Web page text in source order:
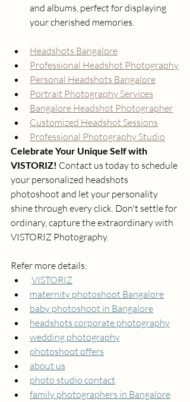
and albums, perfect for displaying
your cherished memories.
Headshots Bangalore
Professional Headshot Photography
Personal Headshots Bangalore
Portrait Photography Services
Bangalore Headshot Photographer
Customized Headshot Sessions
Professional Photography Studio
Celebrate Your Unique Self with
VISTORIZ! Contact us today to schedule
your personalized headshots
photoshoot and let your personality
shine through every click. Don't settle for
ordinary, capture the extraordinary with
VISTORIZ Photography.
Refer more details:
VISTORIZ
maternity photoshoot Bangalore
baby photoshoot in Bangalore
headshots corporate photography
wedding photography
photoshoot offers
about us
photo studio contact
family photographers in Bangalore